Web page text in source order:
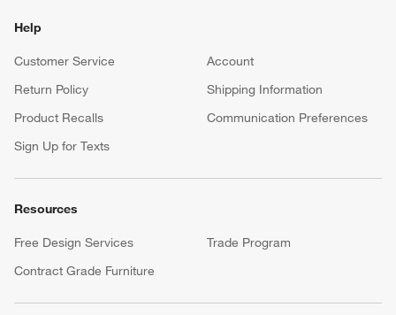
Help
Customer Service
Account
Return Policy
Shipping Information
Product Recalls
Communication Preferences
Sign Up for Texts
Resources
Free Design Services
Trade Program
Contract Grade Furniture